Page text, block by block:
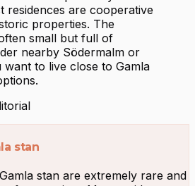
residences are cooperative
properties. The
small but full of
nearby Södermalm or
to live close to Gamla
stan
stan are extremely rare and